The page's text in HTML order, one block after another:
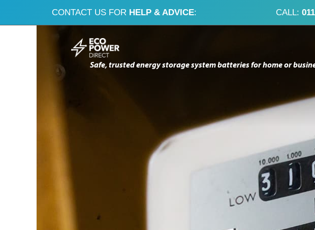
CONTACT US FOR HELP & ADVICE: CALL:
Skip
to
navigation
Skip
to
contentSafe, trusted energy storage system batteries for home or